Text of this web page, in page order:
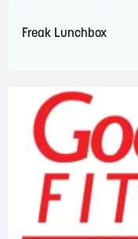
Freak Lunchbox